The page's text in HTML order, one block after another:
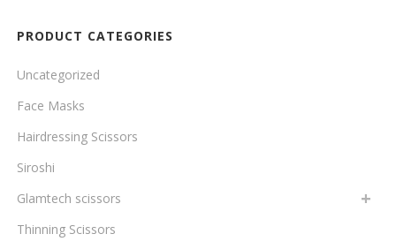
PRODUCT CATEGORIES
Uncategorized
Face Masks
Hairdressing Scissors
Siroshi
Glamtech scissors
Thinning Scissors